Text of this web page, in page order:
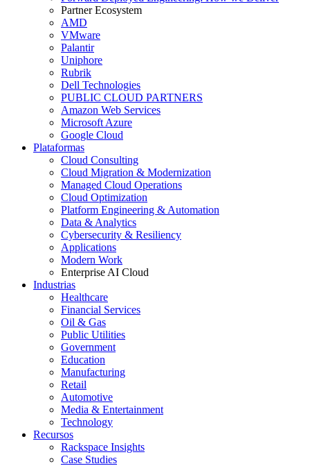
Partner Ecosystem
AMD
VMware
Palantir
Uniphore
Rubrik
Dell Technologies
PUBLIC CLOUD PARTNERS
Amazon Web Services
Microsoft Azure
Google Cloud
Plataformas
Cloud Consulting
Cloud Migration & Modernization
Managed Cloud Operations
Cloud Optimization
Platform Engineering & Automation
Data & Analytics
Cybersecurity & Resiliency
Applications
Modern Work
Enterprise AI Cloud
Industrias
Healthcare
Financial Services
Oil & Gas
Public Utilities
Government
Education
Manufacturing
Retail
Automotive
Media & Entertainment
Technology
Recursos
Rackspace Insights
Case Studies